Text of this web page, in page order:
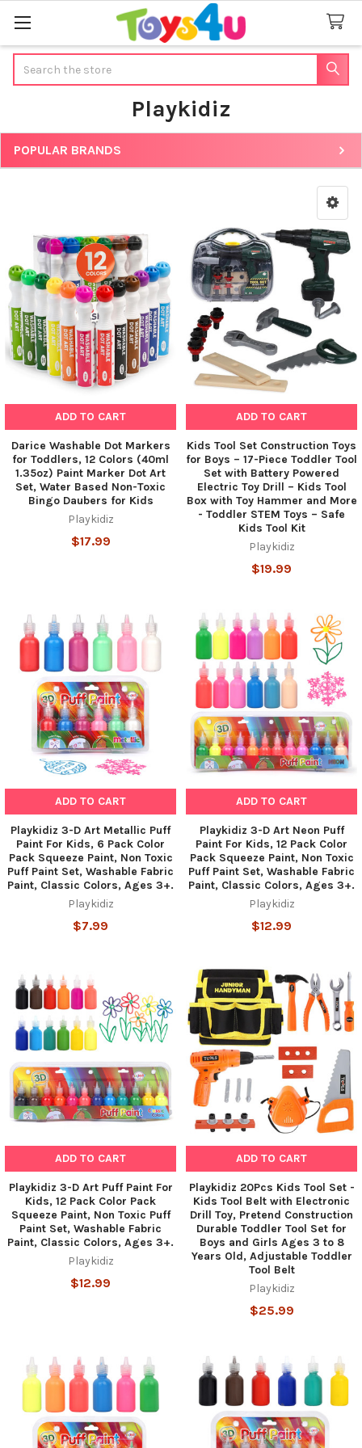
Playkidiz
Sidebar
POPULAR BRANDS
ADD TO CART
Darice Washable Dot Markers
for Toddlers, 12 Colors (40ml
1.35oz) Paint Marker Dot Art
Set, Water Based Non-Toxic
Bingo Daubers for Kids
Playkidiz
$17.99
ADD TO CART
Kids Tool Set Construction Toys
for Boys – 17-Piece Toddler Tool
Set with Battery Powered
Electric Toy Drill – Kids Tool
Box with Toy Hammer and More
- Toddler STEM Toys – Safe
Kids Tool Kit
Playkidiz
$19.99
ADD TO CART
Playkidiz 3-D Art Metallic Puff
Paint For Kids, 6 Pack Color
Pack Squeeze Paint, Non Toxic
Puff Paint Set, Washable Fabric
Paint, Classic Colors, Ages 3+.
Playkidiz
$7.99
ADD TO CART
Playkidiz 3-D Art Neon Puff
Paint For Kids, 12 Pack Color
Pack Squeeze Paint, Non Toxic
Puff Paint Set, Washable Fabric
Paint, Classic Colors, Ages 3+.
Playkidiz
$12.99
ADD TO CART
Playkidiz 3-D Art Puff Paint For
Kids, 12 Pack Color Pack
Squeeze Paint, Non Toxic Puff
Paint Set, Washable Fabric
Paint, Classic Colors, Ages 3+.
Playkidiz
$12.99
ADD TO CART
Playkidiz 20Pcs Kids Tool Set -
Kids Tool Belt with Electronic
Drill Toy, Pretend Construction
Durable Toddler Tool Set for
Boys and Girls Ages 3 to 8
Years Old, Adjustable Toddler
Tool Belt
Playkidiz
$25.99